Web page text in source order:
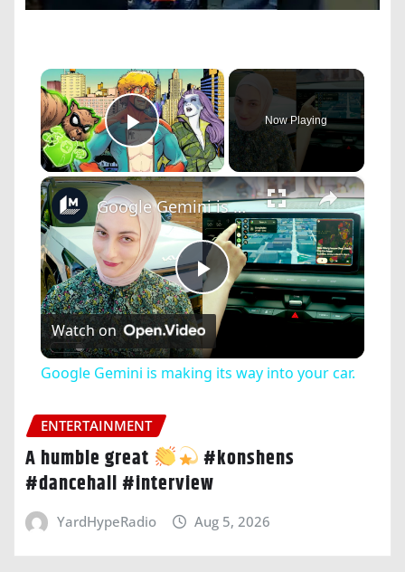
×
Play Video
Now Playing
×
Play
Video
Google Gemini is making its way into your car.
Watch on
Google Gemini is making its way into your car.
ENTERTAINMENT
A humble great
#konshens
#dancehall #interview
YardHypeRadio Aug 5, 2026